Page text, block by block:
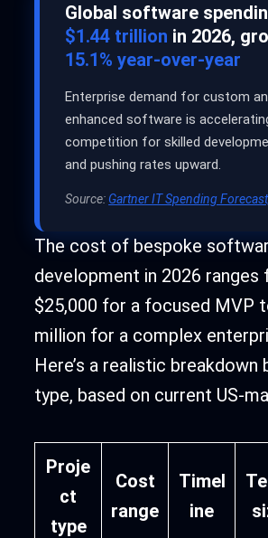
Global software
$1.44 trillion in 2026,
15.1% year-over-year
Enterprise demand for custom
enhanced software is
competition for skilled
and pushing rates upward.
Source: Gartner IT Spending
The cost of bespoke
development in 2026 ranges
$25,000 for a focused MVP
million for a complex
Here’s a realistic breakdown
type, based on current US-
Proje
ct
type
Cost
range
Timel
ine